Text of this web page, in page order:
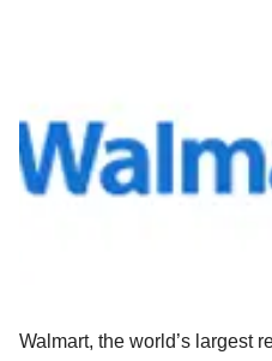
Walmart, the world’s largest